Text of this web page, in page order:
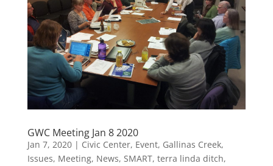
GWC Meeting Jan 8 2020
Jan 7, 2020| Civic Center, Event, Gallinas Creek,
Issues, Meeting, News, SMART, terra linda ditch,